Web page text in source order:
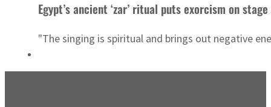
Egypt’s ancient ‘zar’ ritual puts exorcism on stage
"The singing is spiritual and brings out negative